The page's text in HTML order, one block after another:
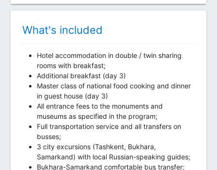
What's included
Hotel accommodation in double / twin sharing
rooms with breakfast;
Additional breakfast (day 3)
Master class of national food cooking and dinner
in guest house (day 3)
All entrance fees to the monuments and
museums as specified in the program;
Full transportation service and all transfers on
busses;
3 city excursions (Tashkent, Bukhara,
Samarkand) with local Russian-speaking guides;
Bukhara-Samarkand comfortable bus transfer;